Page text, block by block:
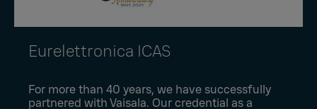
Eurelettronica ICAS
For more than 40 years, we have successfully
partnered with Vaisala. Our credential as a